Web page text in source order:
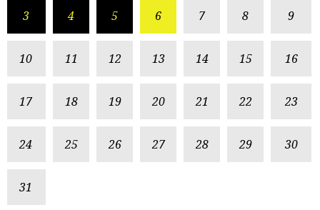
3 4 5 6 7 8 9
10 11 12 13 14 15 16
17 18 19 20 21 22 23
24 25 26 27 28 29 30
31